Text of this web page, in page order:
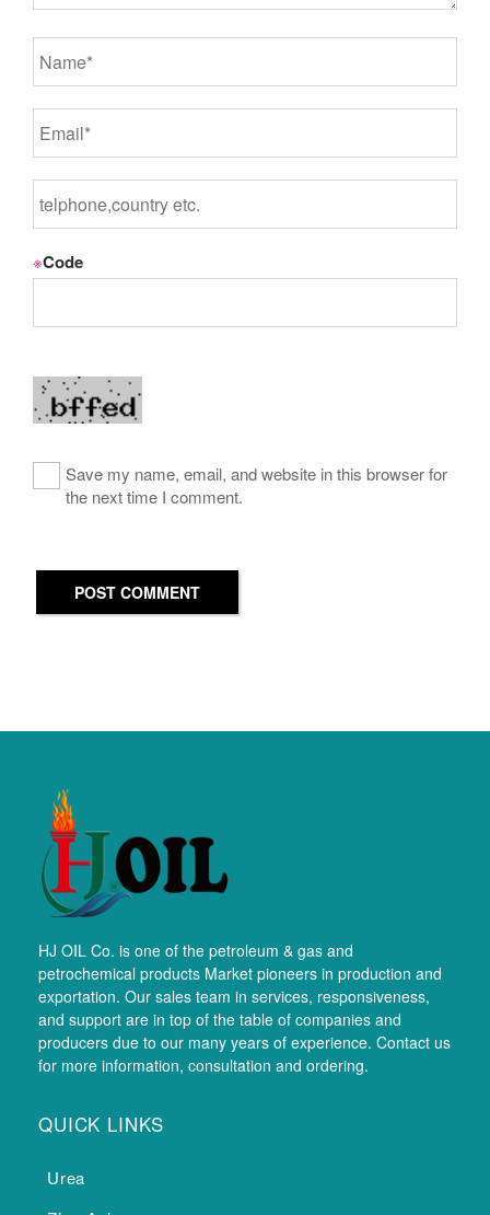
※Code
Save my name, email, and website in this browser for
the next time I comment.
POST COMMENT
HJ OIL Co. is one of the petroleum & gas and
petrochemical products Market pioneers in production and
exportation. Our sales team in services, responsiveness,
and support are in top of the table of companies and
producers due to our many years of experience. Contact us
for more information, consultation and ordering.
QUICK LINKS
Urea